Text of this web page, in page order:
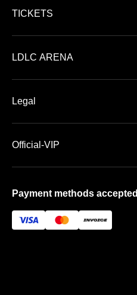
TICKETS
Sports
LDLC ARENA
Premium | Les Terrasses
Legal
Official-VIP
Newsletter
Payment methods accepted